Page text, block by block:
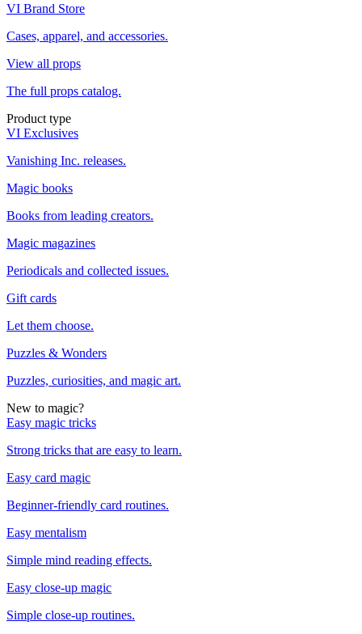
VI Brand Store
Cases, apparel, and accessories.
View all props
The full props catalog.
Product type
VI Exclusives
Vanishing Inc. releases.
Magic books
Books from leading creators.
Magic magazines
Periodicals and collected issues.
Gift cards
Let them choose.
Puzzles & Wonders
Puzzles, curiosities, and magic art.
New to magic?
Easy magic tricks
Strong tricks that are easy to learn.
Easy card magic
Beginner-friendly card routines.
Easy mentalism
Simple mind reading effects.
Easy close-up magic
Simple close-up routines.